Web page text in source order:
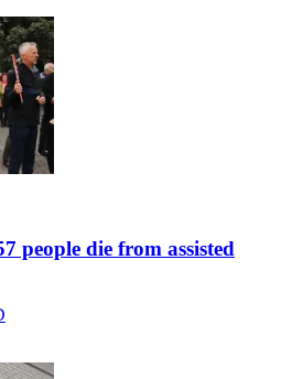
people die from assisted